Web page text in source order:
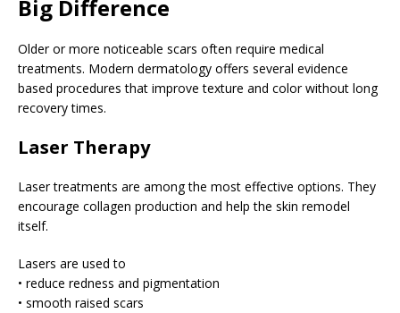
Big Difference
Older or more noticeable scars often require medical
treatments. Modern dermatology offers several evidence
based procedures that improve texture and color without long
recovery times.
Laser Therapy
Laser treatments are among the most effective options. They
encourage collagen production and help the skin remodel
itself.
Lasers are used to
• reduce redness and pigmentation
• smooth raised scars